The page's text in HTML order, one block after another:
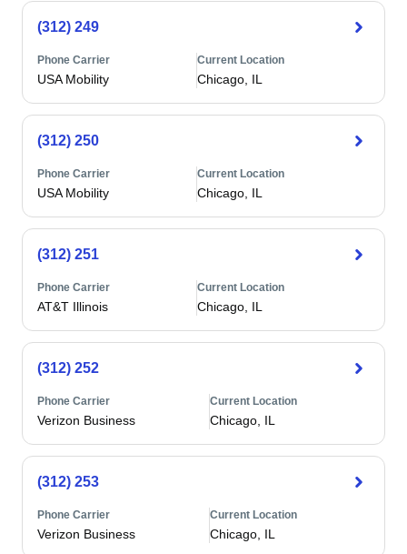
(312) 249
Phone Carrier
USA Mobility
Current Location
Chicago, IL
(312) 250
Phone Carrier
USA Mobility
Current Location
Chicago, IL
(312) 251
Phone Carrier
AT&T Illinois
Current Location
Chicago, IL
(312) 252
Phone Carrier
Verizon Business
Current Location
Chicago, IL
(312) 253
Phone Carrier
Verizon Business
Current Location
Chicago, IL